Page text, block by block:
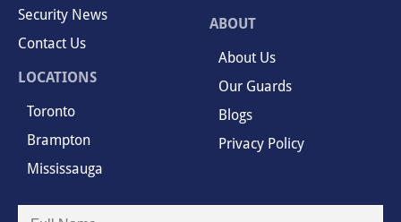
Security News
Contact Us
LOCATIONS
Toronto
Brampton
Mississauga
ABOUT
About Us
Our Guards
Blogs
Privacy Policy